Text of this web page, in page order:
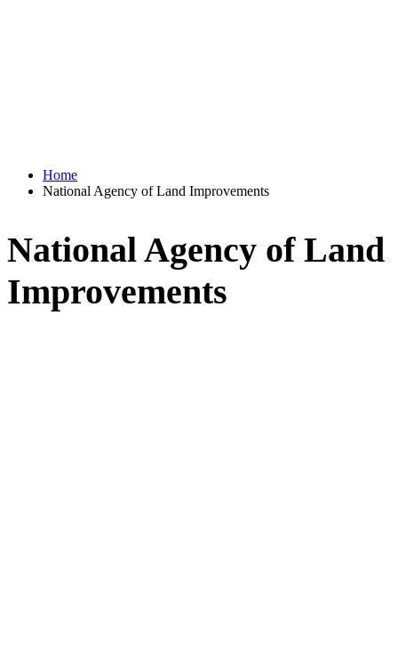
Home
National Agency of Land Improvements
National Agency of Land
Improvements